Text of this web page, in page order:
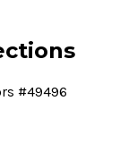
#49496